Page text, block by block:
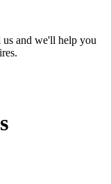
and we'll help you